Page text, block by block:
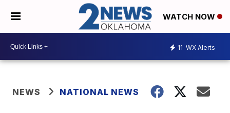
WATCH NOW
11 WX Alerts
NEWS NATIONAL NEWS